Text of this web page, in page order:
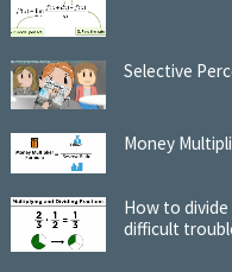
Selective
Money
How to
difficult